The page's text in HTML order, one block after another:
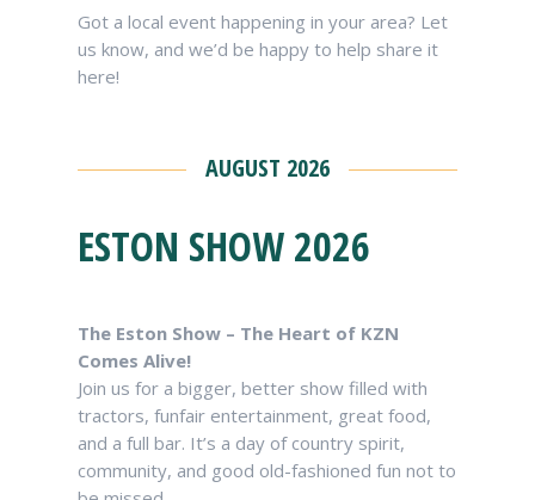
Got a local event happening in your area? Let
us know, and we’d be happy to help share it
here!
AUGUST 2026
ESTON SHOW 2026
The Eston Show – The Heart of KZN
Comes Alive!
Join us for a bigger, better show filled with
tractors, funfair entertainment, great food,
and a full bar. It’s a day of country spirit,
community, and good old-fashioned fun not to